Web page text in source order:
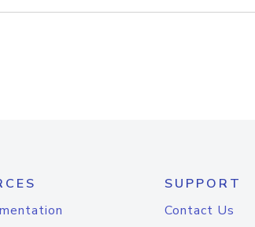
SUPPORT
Contact Us